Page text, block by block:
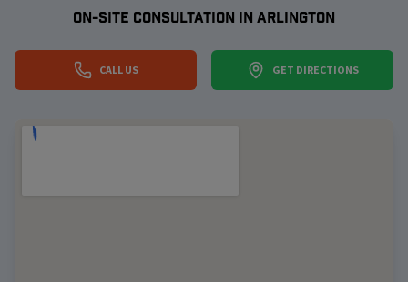
ON-SITE CONSULTATION IN ARLINGTON
CALL US GET DIRECTIONS